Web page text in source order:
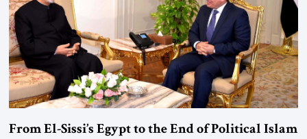
From El-Sissi’s Egypt to the End of Political Islam